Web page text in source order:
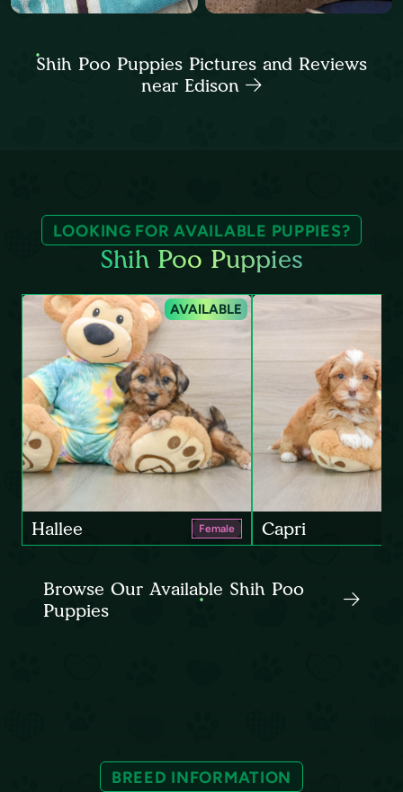
Shih Poo Puppies Pictures and Reviews
near Edison
LOOKING FOR AVAILABLE PUPPIES?
Shih Poo Puppies
AVAILABLE
Hallee Female Capri
Browse Our Available Shih Poo
Puppies
BREED INFORMATION